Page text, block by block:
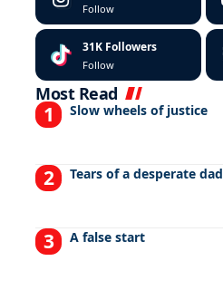
Follow
31K Followers
Follow
Most Read
Slow wheels of justice
Tears of a desperate dad
A false start